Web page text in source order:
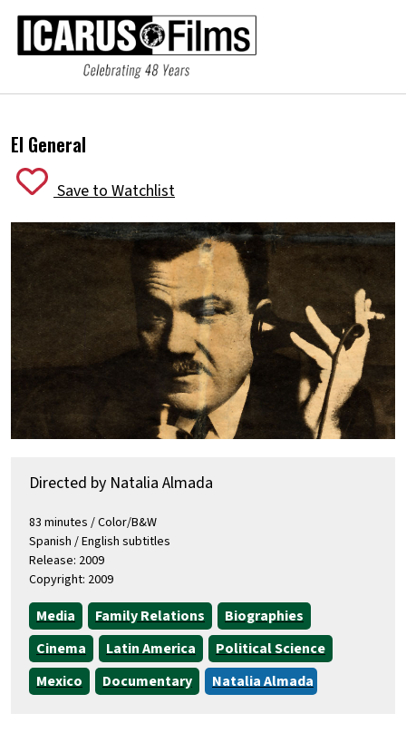
El General
Save to Watchlist
Directed by Natalia Almada
83 minutes / Color/B&W
Spanish / English subtitles
Release: 2009
Copyright: 2009
Media Family Relations
Biographies
Cinema
Latin America
Political Science
Mexico
Documentary Natalia Almada